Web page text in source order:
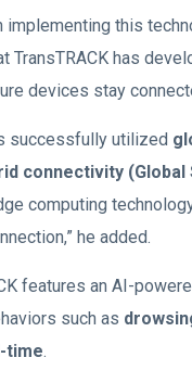
implementing this
TransTRACK has
devices stay
successfully utilized
connectivity (Global
computing
he added.
features an AI-
such as
time.